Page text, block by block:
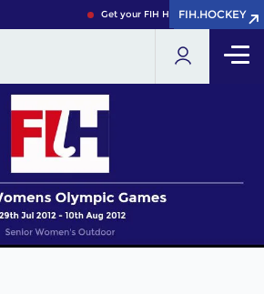
Get your FIH Hockey World Cup
FIH.HOCKEY
FIH.HOCKEY